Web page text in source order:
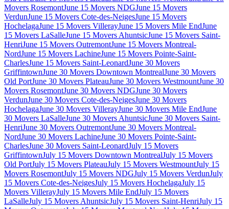
Movers RosemontJune 15 Movers NDGJune 15 Movers
VerdunJune 15 Movers Cote-des-NeigesJune 15 Movers
HochelagaJune 15 Movers VillerayJune 15 Movers Mile EndJune
15 Movers LaSalleJune 15 Movers AhuntsicJune 15 Movers Saint-
HenriJune 15 Movers OutremontJune 15 Movers Montreal-
NordJune 15 Movers LachineJune 15 Movers Pointe-Saint-
CharlesJune 15 Movers Saint-LeonardJune 30 Movers
GriffintownJune 30 Movers Downtown MontrealJune 30 Movers
Old PortJune 30 Movers PlateauJune 30 Movers WestmountJune 30
Movers RosemontJune 30 Movers NDGJune 30 Movers
VerdunJune 30 Movers Cote-des-NeigesJune 30 Movers
HochelagaJune 30 Movers VillerayJune 30 Movers Mile EndJune
30 Movers LaSalleJune 30 Movers AhuntsicJune 30 Movers Saint-
HenriJune 30 Movers OutremontJune 30 Movers Montreal-
NordJune 30 Movers LachineJune 30 Movers Pointe-Saint-
CharlesJune 30 Movers Saint-LeonardJuly 15 Movers
GriffintownJuly 15 Movers Downtown MontrealJuly 15 Movers
Old PortJuly 15 Movers PlateauJuly 15 Movers WestmountJuly 15
Movers RosemontJuly 15 Movers NDGJuly 15 Movers VerdunJuly
15 Movers Cote-des-NeigesJuly 15 Movers HochelagaJuly 15
Movers VillerayJuly 15 Movers Mile EndJuly 15 Movers
LaSalleJuly 15 Movers AhuntsicJuly 15 Movers Saint-HenriJuly 15